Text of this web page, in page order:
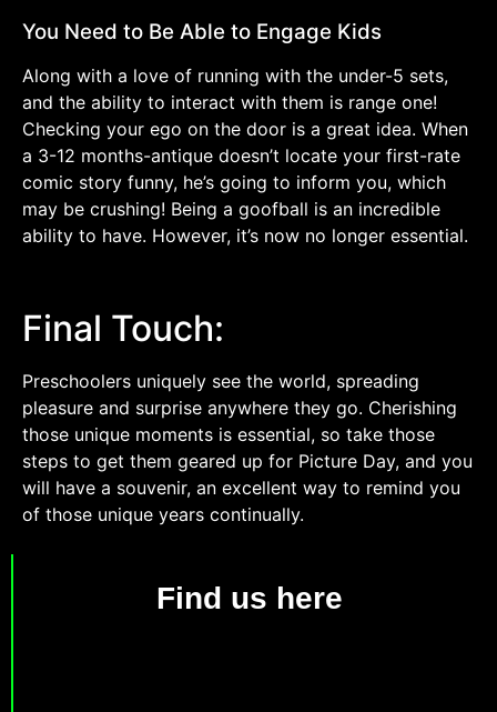
You Need to Be Able to Engage Kids
Along with a love of running with the under-5 sets,
and the ability to interact with them is range one!
Checking your ego on the door is a great idea. When
a 3-12 months-antique doesn’t locate your first-rate
comic story funny, he’s going to inform you, which
may be crushing! Being a goofball is an incredible
ability to have. However, it’s now no longer essential.
Final Touch:
Preschoolers uniquely see the world, spreading
pleasure and surprise anywhere they go. Cherishing
those unique moments is essential, so take those
steps to get them geared up for Picture Day, and you
will have a souvenir, an excellent way to remind you
of those unique years continually.
Find us here